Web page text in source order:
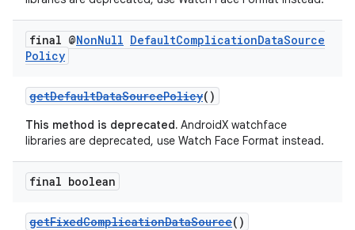
final @NonNull DefaultComplicationDataSource
Policy
getDefaultDataSourcePolicy()
This method is deprecated. AndroidX watchface
libraries are deprecated, use Watch Face Format instead.
final boolean
getFixedComplicationDataSource()